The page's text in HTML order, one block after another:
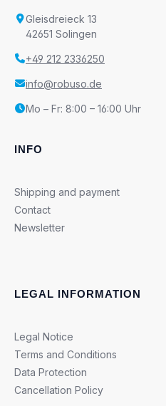
Gleisdreieck 13
42651 Solingen
+49 212 2336250
info@robuso.de
Mo – Fr: 8:00 – 16:00 Uhr
INFO
Shipping and payment
Contact
Newsletter
LEGAL INFORMATION
Legal Notice
Terms and Conditions
Data Protection
Cancellation Policy